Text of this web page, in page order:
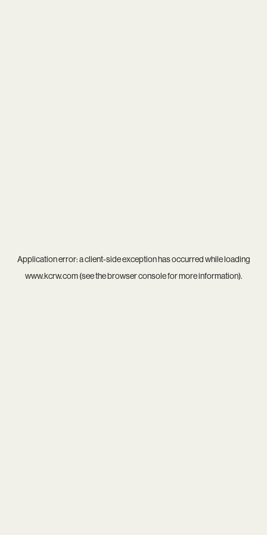
Application error: aclient-side exception has occurred while loading
www.kcrw.com(see thebrowser consolefor more information).